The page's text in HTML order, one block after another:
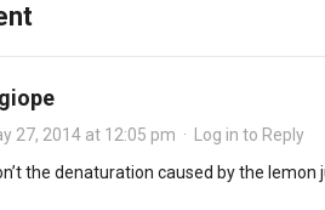
27, 2014 at 12:05 pm ·
Log in to Reply
the denaturation caused by the